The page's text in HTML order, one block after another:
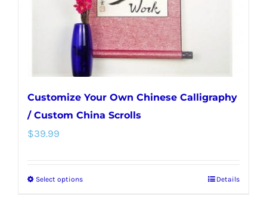
on
the
product
page
Customize Your Own Chinese Calligraphy
/ Custom China Scrolls
$39.99
Select optionsThis
Details